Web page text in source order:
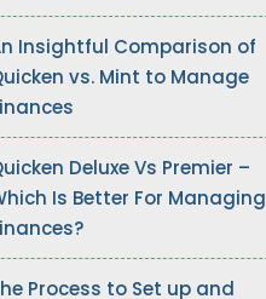
Insightful Comparison of
vs. Mint to Manage
Deluxe Vs Premier –
Is Better For Managing
Process to Set up and